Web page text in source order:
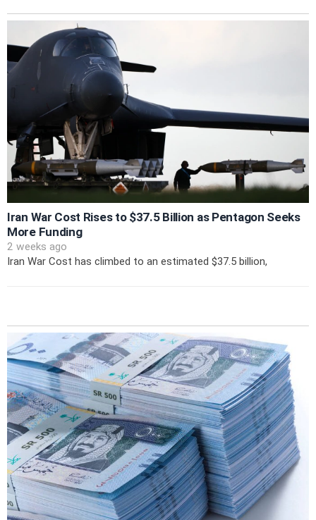
Iran War Cost Rises to $37.5 Billion as Pentagon Seeks
More Funding
2 weeks ago
Iran War Cost has climbed to an estimated $37.5 billion,